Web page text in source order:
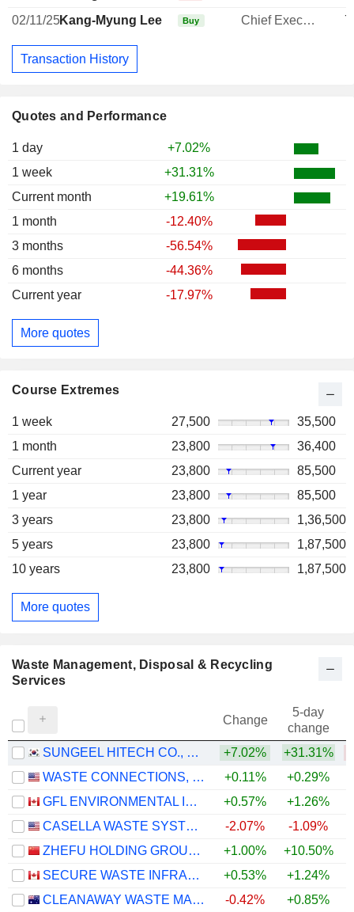
Quotes and Performance
1 day
+7.02%
1 week
+31.31%
Current month
+19.61%
1 month
-12.40%
3 months
-56.54%
6 months
-44.36%
Current year
-17.97%
More quotes
Course Extremes
1 week 27,500
35,500
1 month
23,800
36,400
Current year
23,800
85,500
1 year
23,800
85,500
3 years
23,800
1,36,500
5 years
23,800
1,87,500
10 years
23,800 1,87,500
More quotes
02/11/25Kang-Myung Lee Buy Chief Executive Officer
Transaction History
Waste Management, Disposal & Recycling
Services
Change
5-day
change
SUNGEEL HITECH CO., LTD.
+7.02% +31.31%
WASTE CONNECTIONS, INC.
+0.11% +0.29%
GFL ENVIRONMENTAL INC.
+0.57% +1.26%
CASELLA WASTE SYSTEMS, INC.
-2.07% -1.09%
ZHEFU HOLDING GROUP CO., LTD.
+1.00% +10.50%
SECURE WASTE INFRASTRUCTURE CORP.
+0.53% +1.24%
CLEANAWAY WASTE MANAGEMENT LIMITED
-0.42% +0.85%